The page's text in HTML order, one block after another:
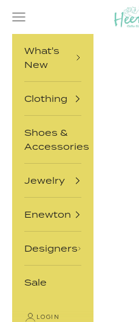
Heery's
Open navigation menu
What's
New
Clothing
Shoes &
Accessories
Jewelry
Enewton
Designers
Sale
LOGIN